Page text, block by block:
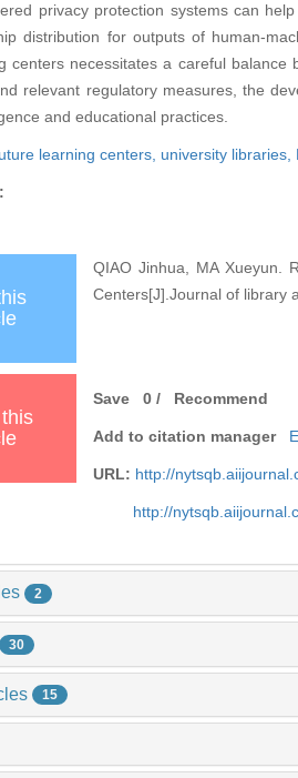
privacy protection systems can
distribution for outputs of human-
centers necessitates a careful balance
relevant regulatory measures, the
and educational practices.
learning centers, university libraries,
QIAO Jinhua, MA Xueyun.
Centers[J].Journal of library
Save 0/ Recommend
Add to citation manager
URL: http://
http://
2
30
15